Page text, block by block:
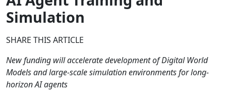
Simulation
SHARE THIS ARTICLE
New funding will accelerate development of Digital World
Models and large-scale simulation environments for long-
horizon AI agents